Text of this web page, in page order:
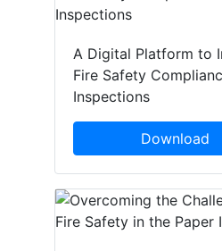
A Digital Platform to
Fire Safety
Inspections
Download